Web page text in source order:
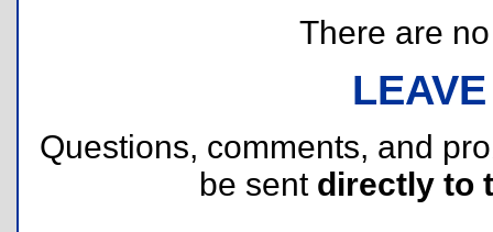
There are
Questions, comments, and
be sent directly to